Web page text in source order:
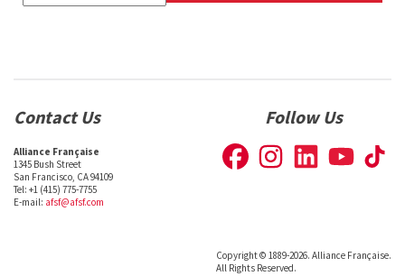
Contact Us
Alliance Française
1345 Bush Street
San Francisco, CA 94109
Tel: +1 (415) 775-7755
E-mail: afsf@afsf.com
Follow Us
Copyright © 1889-2026. Alliance Française.
All Rights Reserved.